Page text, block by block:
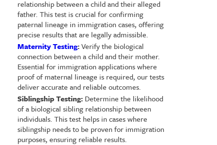
relationship between a child and their alleged
father. This test is crucial for confirming
paternal lineage in immigration cases, offering
precise results that are legally admissible.
Maternity Testing:Verify the biological
connection between a child and their mother.
Essential for immigration applications where
proof of maternal lineage is required, our tests
deliver accurate and reliable outcomes.
Siblingship Testing: Determine the likelihood
of a biological sibling relationship between
individuals. This test helps in cases where
siblingship needs to be proven for immigration
purposes, ensuring reliable results.